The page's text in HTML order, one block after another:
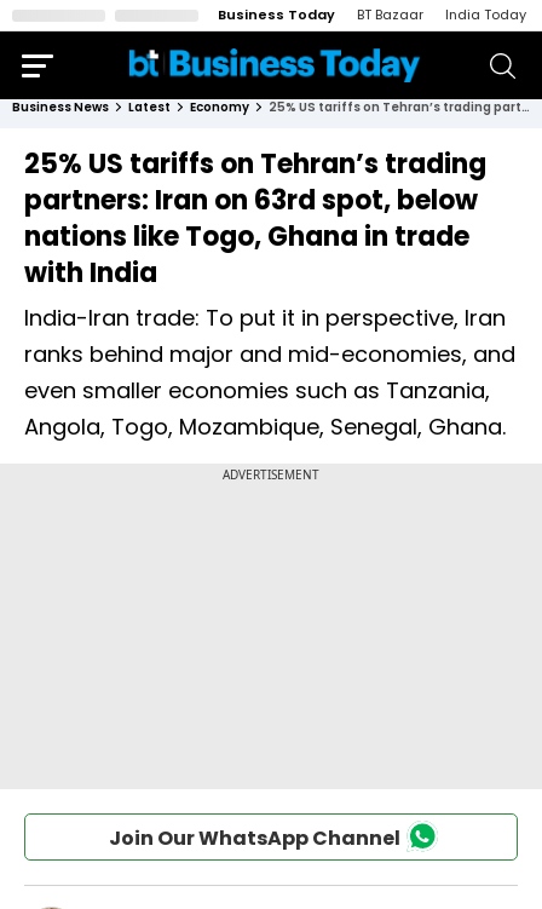
Business Today BT Bazaar India Today
Business News Latest Economy 25% US tariffs on Tehran’s trading partners: Iran on 63rd spot, below nations like Togo, Ghana in trade with India
25% US tariffs on Tehran’s trading
partners: Iran on 63rd spot, below
nations like Togo, Ghana in trade
with India
India-Iran trade: To put it in perspective, Iran
ranks behind major and mid-economies, and
even smaller economies such as Tanzania,
Angola, Togo, Mozambique, Senegal, Ghana.
Join Our WhatsApp Channel